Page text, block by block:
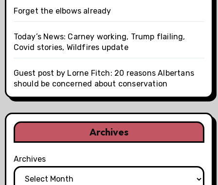
Forget the elbows already
Today’s News: Carney working, Trump flailing,
Covid stories, Wildfires update
Guest post by Lorne Fitch: 20 reasons Albertans
should be concerned about conservation
Archives
Archives